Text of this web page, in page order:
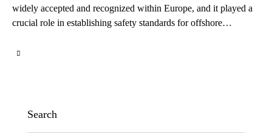
widely accepted and recognized within Europe, and it played a
crucial role in establishing safety standards for offshore…
Search